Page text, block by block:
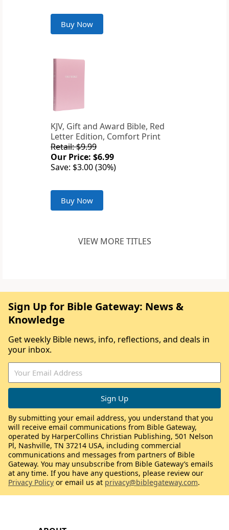
Buy Now
KJV, Gift and Award Bible, Red
Letter Edition, Comfort Print
Retail: $9.99
Our Price: $6.99
Save: $3.00 (30%)
Buy Now
VIEW MORE TITLES
Sign Up for Bible Gateway: News &
Knowledge
Get weekly Bible news, info, reflections, and deals in
your inbox.
By submitting your email address, you understand that you
will receive email communications from Bible Gateway,
operated by HarperCollins Christian Publishing, 501 Nelson
Pl, Nashville, TN 37214 USA, including commercial
communications and messages from partners of Bible
Gateway. You may unsubscribe from Bible Gateway’s emails
at any time. If you have any questions, please review our
Privacy Policy or email us at privacy@biblegateway.com.